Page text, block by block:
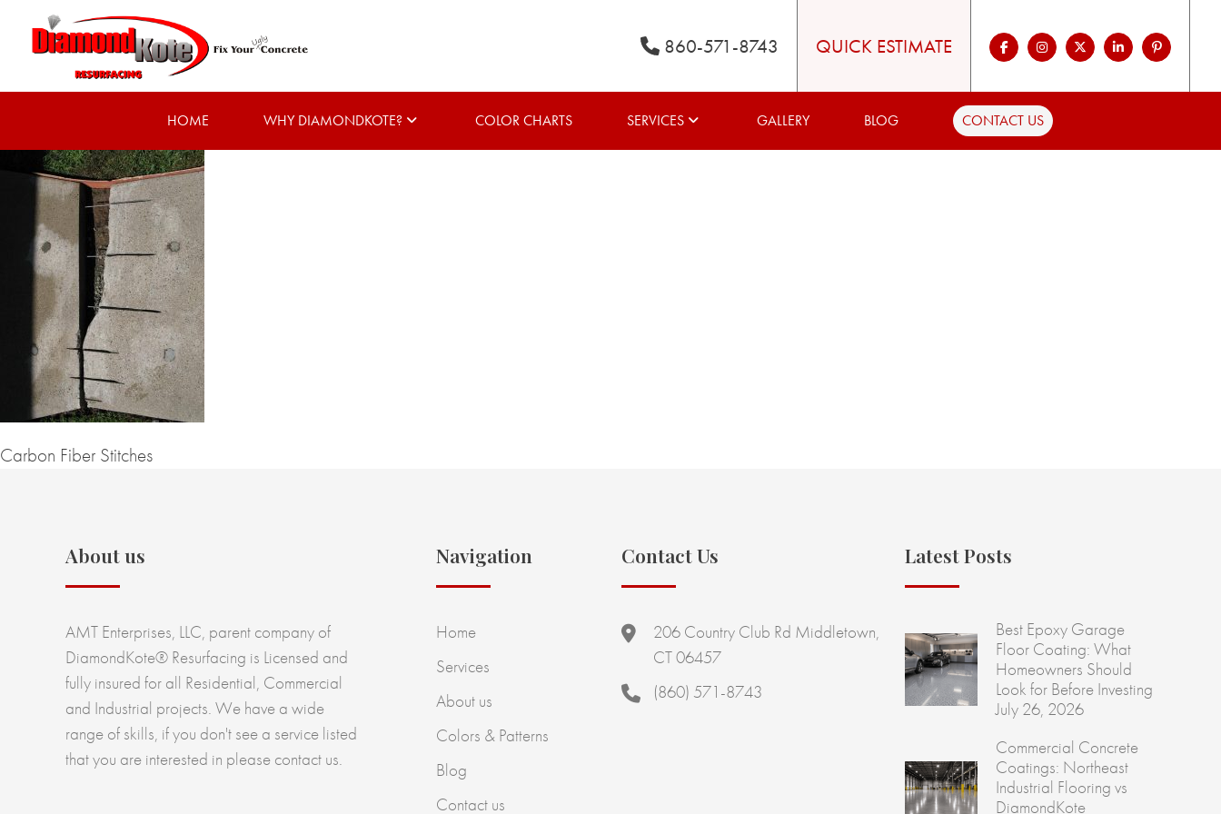
860-571-8743 QUICK ESTIMATE
HOME WHY DIAMONDKOTE? COLOR CHARTS SERVICES GALLERY BLOG CONTACT US
Carbon Fiber Stitches
About us
AMT Enterprises, LLC, parent company of
DiamondKote® Resurfacing is Licensed and
fully insured for all Residential, Commercial
and Industrial projects. We have a wide
range of skills, if you don't see a service listed
that you are interested in please contact us.
Navigation
Home
Services
About us
Colors & Patterns
Blog
Contact us
Contact Us
206 Country Club Rd Middletown,
CT 06457
(860) 571-8743
Latest Posts
Best Epoxy Garage
Floor Coating: What
Homeowners Should
Look for Before Investing
July 26, 2026
Commercial Concrete
Coatings: Northeast
Industrial Flooring vs
DiamondKote